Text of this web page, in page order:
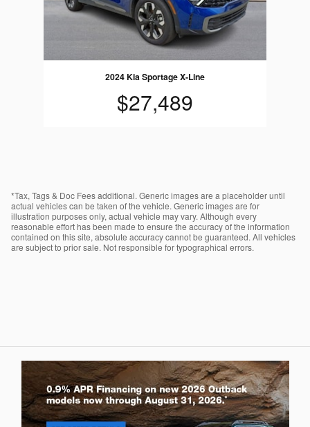
2024 Kia Sportage X-Line
$27,489
*Tax, Tags & Doc Fees additional. Generic images are a placeholder until
actual vehicles can be taken of the vehicle. Generic images are for
illustration purposes only, actual vehicle may vary. Although every
reasonable effort has been made to ensure the accuracy of the information
contained on this site, absolute accuracy cannot be guaranteed. All vehicles
are subject to prior sale. Not responsible for typographical errors.